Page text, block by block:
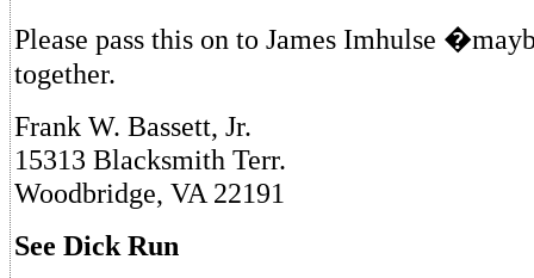
Please pass this on to James Imhulse
together.
Frank W. Bassett, Jr.
15313 Blacksmith Terr.
Woodbridge, VA 22191
See Dick Run